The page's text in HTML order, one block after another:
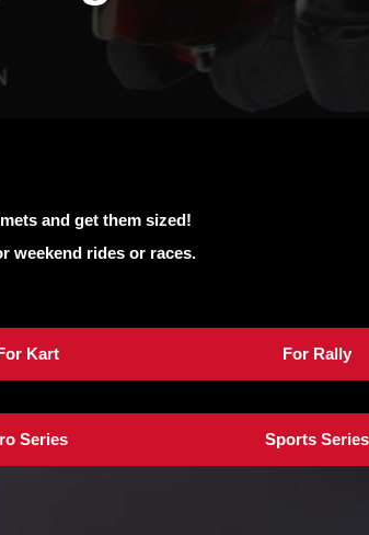
and get them sized!
weekend rides or races.
Kart For Rally
Series Sports Series